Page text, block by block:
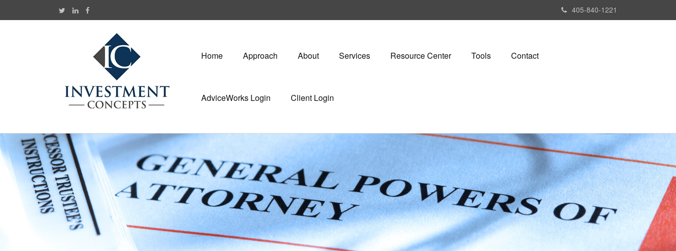
405-840-1221
Home Approach About Services Resource Center Tools Contact
AdviceWorks Login Client Login